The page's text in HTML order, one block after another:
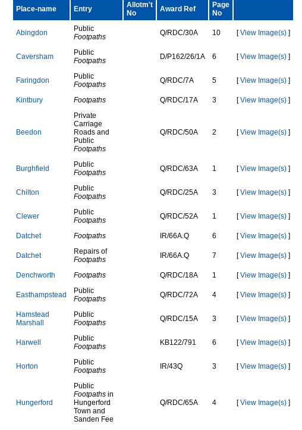
Place-name Entry
Allotm't
No
Award Ref
Page
No
Abingdon
Public
Footpaths
Q/R DC/30A 10 [View Image(s) ]
Caversham
Public
Footpaths
D/P162/26/1A 6 [View Image(s) ]
Faringdon
Public
Footpaths
Q/R DC/7A 5 [View Image(s) ]
Kintbury Footpaths Q/R DC/17A 3 [View Image(s) ]
Beedon
Private
Carriage
Roads and
Public
Footpaths
Q/R DC/50A 2 [View Image(s) ]
Burghfie d
Public
Footpaths
Q/R DC/63A 1 [View Image(s) ]
Chi ton
Public
Footpaths
Q/R DC/25A 3 [View Image(s) ]
C ewer
Public
Footpaths
Q/R DC/52A 1 [View Image(s) ]
Datchet Footpaths R/66A.Q 6 [View Image(s) ]
Datchet
Repairs of
Footpaths
R/66A.Q 7 [View Image(s) ]
Denchworth Footpaths Q/R DC/18A 1 [View Image(s) ]
Easthampstead
Public
Footpaths
Q/R DC/72A 4 [View Image(s) ]
Hamstead
Marsha
Public
Footpaths
Q/R DC/15A 3 [View Image(s) ]
Harwe
Public
Footpaths
KB122/791 6 [View Image(s) ]
Horton
Public
Footpaths
R/43Q 3 [View Image(s) ]
Hungerford
Public
Footpaths in
Hungerford
Town and
Sanden Fee
Q/R DC/65A 4 [View Image(s) ]